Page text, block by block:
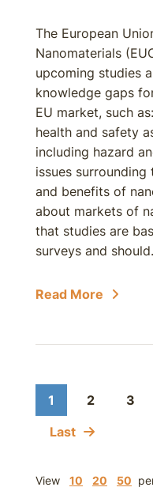
The European
Nanomaterials
upcoming studies
knowledge gaps
EU market, such
health and safety
including hazard
issues surrounding
and benefits of
about markets of
that studies are
surveys and
Read More
1 2 3
Last
View 10 20 50